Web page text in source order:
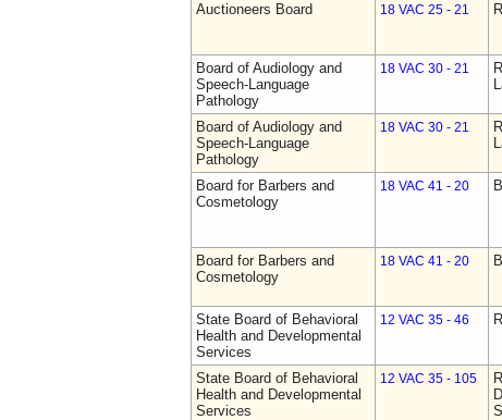
Auctioneers Board 18 VAC 25 - 21
Board of Audiology and
Speech-Language
Pathology
18 VAC 30 - 21
Board of Audiology and
Speech-Language
Pathology
18 VAC 30 - 21
Board for Barbers and
Cosmetology
18 VAC 41 - 20
Board for Barbers and
Cosmetology
18 VAC 41 - 20
State Board of Behavioral
Health and Developmental
Services
12 VAC 35 - 46
State Board of Behavioral
Health and Developmental
Services
12 VAC 35 - 105